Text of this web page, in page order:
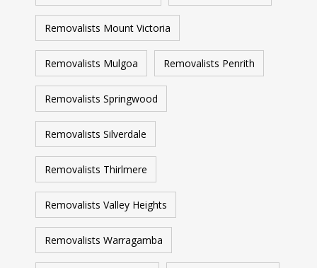
Removalists Mount Victoria
Removalists Mulgoa Removalists Penrith
Removalists Springwood
Removalists Silverdale
Removalists Thirlmere
Removalists Valley Heights
Removalists Warragamba